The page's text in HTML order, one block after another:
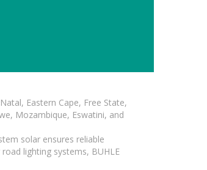
Eastern Cape, Free State,
Mozambique, Eswatini, and
solar ensures reliable
lighting systems, BUHLE